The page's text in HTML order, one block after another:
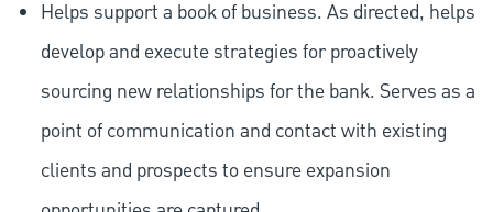
Helps support a book of business. As directed, helps
develop and execute strategies for proactively
sourcing new relationships for the bank. Serves as a
point of communication and contact with existing
clients and prospects to ensure expansion